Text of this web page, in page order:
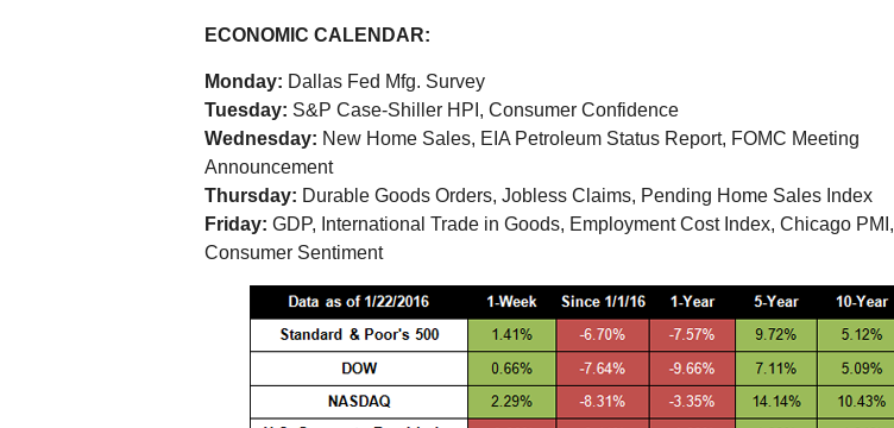
ECONOMIC CALENDAR:
Monday: Dallas Fed Mfg. Survey
Tuesday: S&P Case-Shiller HPI, Consumer Confidence
Wednesday: New Home Sales, EIA Petroleum Status Report, FOMC Meeting
Announcement
Thursday: Durable Goods Orders, Jobless Claims, Pending Home Sales Index
Friday: GDP, International Trade in Goods, Employment Cost Index, Chicago PMI,
Consumer Sentiment